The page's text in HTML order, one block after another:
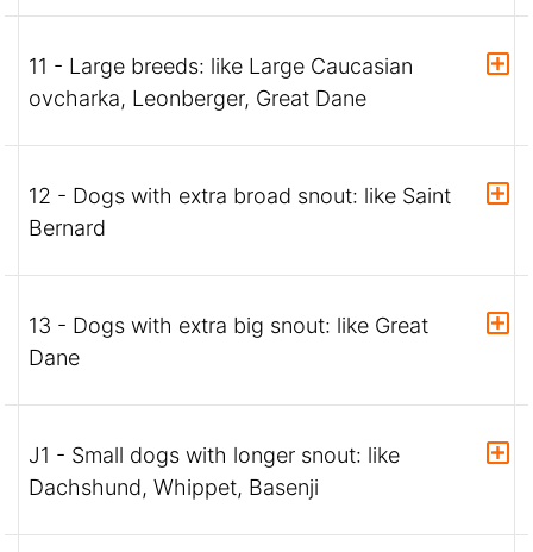
11 - Large breeds: like Large Caucasian
ovcharka, Leonberger, Great Dane
12 - Dogs with extra broad snout: like Saint
Bernard
13 - Dogs with extra big snout: like Great
Dane
J1 - Small dogs with longer snout: like
Dachshund, Whippet, Basenji